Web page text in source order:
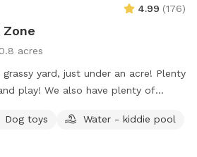
4.99 (176)
Zone
0.8 acres
yard, just under an acre! Plenty
play! We also have plenty of
our backyard is truly a quiet and
city.
Dog toys
Water - kiddie pool